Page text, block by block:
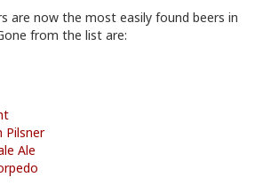
are now the most easily found beers in
from the list are:
Pilsner
Ale